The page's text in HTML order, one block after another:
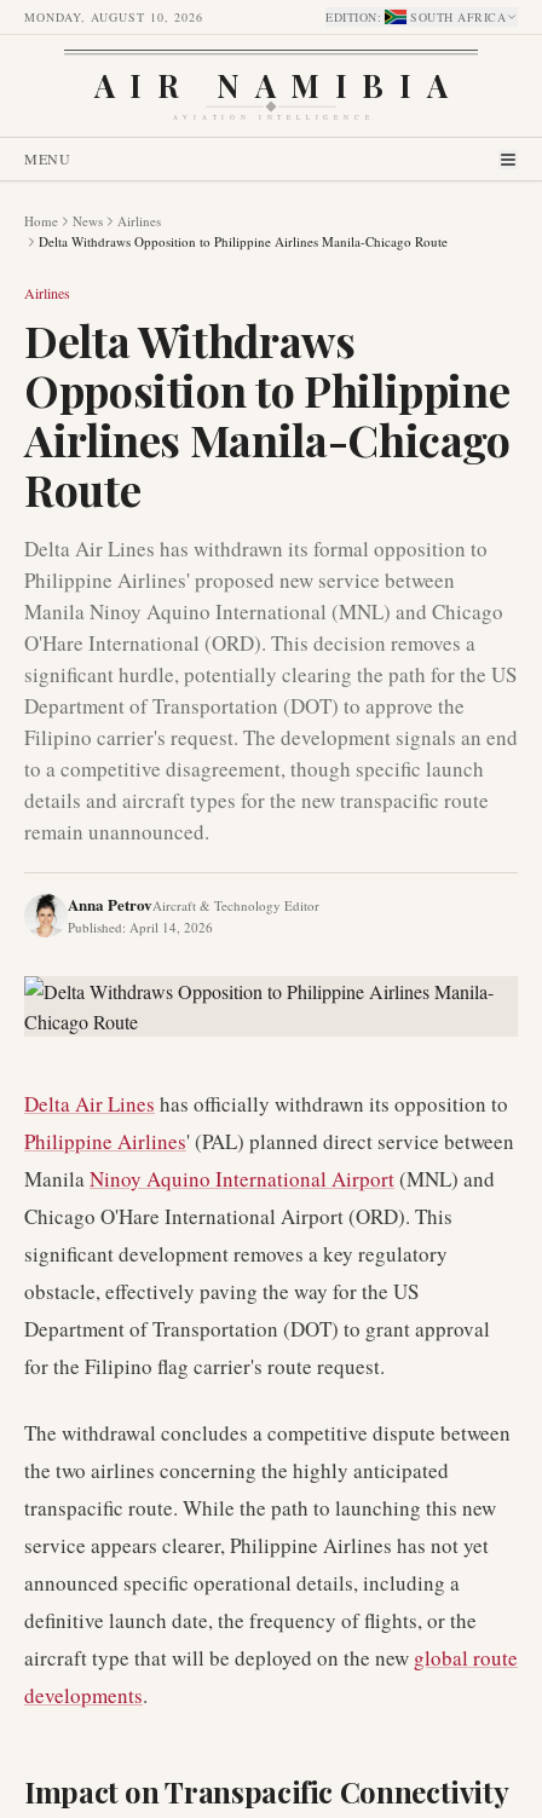
MONDAY, AUGUST 10, 2026 EDITION: SOUTH AFRICA
AIR NAMIBIA
AVIATION INTELLIGENCE
MENU
Home News
Airlines
Delta Withdraws Opposition to Philippine Airlines Manila-Chicago Route
Airlines
Delta Withdraws
Opposition to Philippine
Airlines Manila-Chicago
Route
Delta Air Lines has withdrawn its formal opposition to
Philippine Airlines' proposed new service between
Manila Ninoy Aquino International (MNL) and Chicago
O'Hare International (ORD). This decision removes a
significant hurdle, potentially clearing the path for the US
Department of Transportation (DOT) to approve the
Filipino carrier's request. The development signals an end
to a competitive disagreement, though specific launch
details and aircraft types for the new transpacific route
remain unannounced.
Anna PetrovAircraft & Technology Editor
Published: April 14, 2026
Delta Air Lines has officially withdrawn its opposition to
Philippine Airlines' (PAL) planned direct service between
ManilaNinoy Aquino International Airport(MNL) and
Chicago O'Hare International Airport (ORD). This
significant development removes a key regulatory
obstacle, effectively paving the way for the US
Department of Transportation (DOT) to grant approval
for the Filipino flag carrier's route request.
The withdrawal concludes a competitive dispute between
the two airlines concerning the highly anticipated
transpacific route. While the path to launching this new
service appears clearer, Philippine Airlines has not yet
announced specific operational details, including a
definitive launch date, the frequency of flights, or the
aircraft type that will be deployed on the new global route
developments.
Impact on Transpacific Connectivity